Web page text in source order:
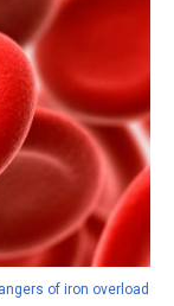
of iron overload